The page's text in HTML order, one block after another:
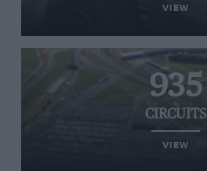
VIEW
935
CIRCUITS
VIEW